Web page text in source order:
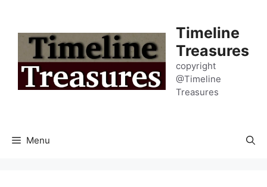
content
Timeline
Treasures
copyright
@Timeline
Treasures
Menu